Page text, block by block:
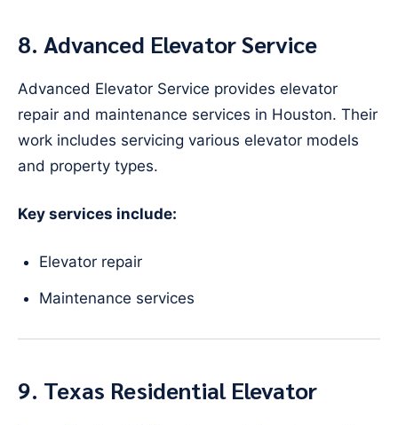
8. Advanced Elevator Service
Advanced Elevator Service provides elevator
repair and maintenance services in Houston. Their
work includes servicing various elevator models
and property types.
Key services include:
Elevator repair
Maintenance services
9. Texas Residential Elevator